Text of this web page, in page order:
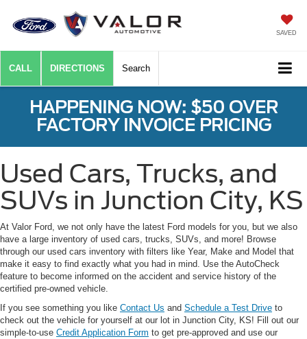
SAVED
CALL DIRECTIONS Search
HAPPENING NOW: $50 OVER
FACTORY INVOICE PRICING
Used Cars, Trucks, and
SUVs in Junction City, KS
At Valor Ford, we not only have the latest Ford models for you, but we also
have a large inventory of used cars, trucks, SUVs, and more! Browse
through our used cars inventory with filters like Year, Make and Model that
make it easy to find exactly what you had in mind. Use the AutoCheck
feature to become informed on the accident and service history of the
certified pre-owned vehicle.
If you see something you like Contact Us and Schedule a Test Drive to
check out the vehicle for yourself at our lot in Junction City, KS! Fill out our
simple-to-use Credit Application Form to get pre-approved and use our